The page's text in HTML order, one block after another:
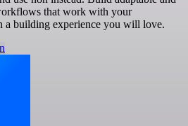
that work with your
building experience you will love.